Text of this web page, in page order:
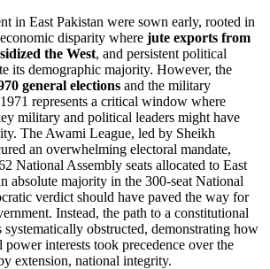
in East Pakistan were sown early, rooted in
disparity where jute exports from
the West, and persistent political
its demographic majority. However, the
general elections and the military
represents a critical window where
military and political leaders might have
The Awami League, led by Sheikh
an overwhelming electoral mandate,
National Assembly seats allocated to East
absolute majority in the 300-seat National
verdict should have paved the way for
Instead, the path to a constitutional
obstructed, demonstrating how
power interests took precedence over the
extension, national integrity.